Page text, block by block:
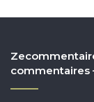
commentaires